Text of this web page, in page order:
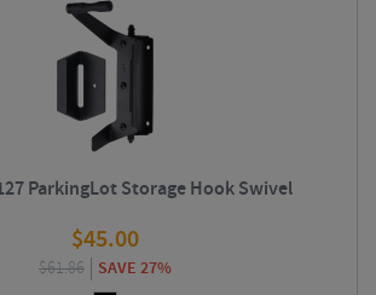
ParkingLot Storage Hook Swivel
$45.00
$61.86 SAVE 27%